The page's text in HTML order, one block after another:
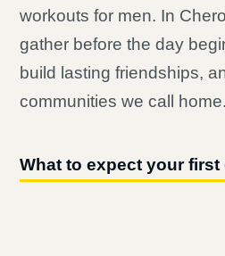
workouts for men. In
gather before the day
build lasting friendships,
communities we call home.
What to expect your